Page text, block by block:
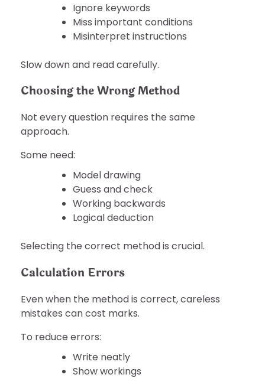
Ignore keywords
Miss important conditions
Misinterpret instructions
Slow down and read carefully.
Choosing the Wrong Method
Not every question requires the same
approach.
Some need:
Model drawing
Guess and check
Working backwards
Logical deduction
Selecting the correct method is crucial.
Calculation Errors
Even when the method is correct, careless
mistakes can cost marks.
To reduce errors:
Write neatly
Show workings